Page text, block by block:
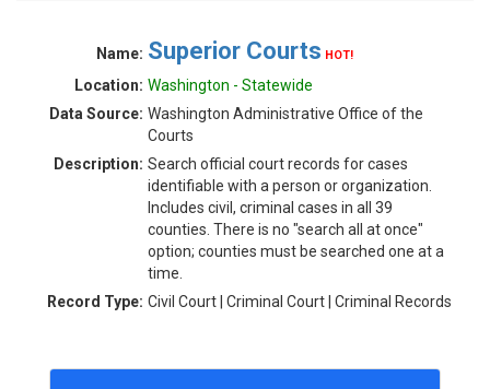
Name: Superior Courts HOT!
Location: Washington - Statewide
Data Source: Washington Administrative Office of the
Courts
Description: Search official court records for cases
identifiable with a person or organization.
Includes civil, criminal cases in all 39
counties. There is no "search all at once"
option; counties must be searched one at a
time.
Record Type: Civil Court | Criminal Court | Criminal Records